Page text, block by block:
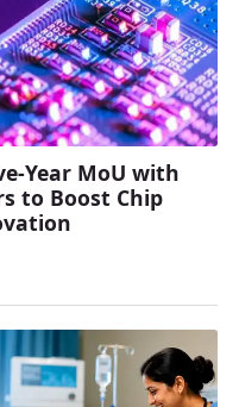
Year MoU with
to Boost Chip